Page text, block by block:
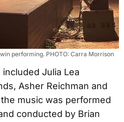
performing. PHOTO: Carra Morrison
Julia Lea
Asher Reichman and
music was performed
conducted by Brian